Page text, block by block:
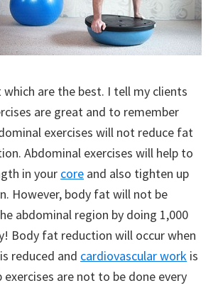
are the best. I tell my clients
are great and to remember
exercises will not reduce fat
Abdominal exercises will help to
in your core and also tighten up
However, body fat will not be
abdominal region by doing 1,000
Body fat reduction will occur when
reduced and cardiovascular work is
exercises are not to be done every